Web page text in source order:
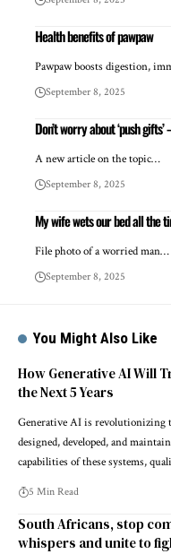
Health benefits of pawpaw
Pawpaw boosts digestion,
September 8, 2025
Don’t worry about ‘push
A new article on the topic…
September 8, 2025
My wife wets our bed all the
File photo of a worried man…
September 8, 2025
You Might Also Like
How Generative AI Will
the Next 5 Years
Generative AI is revolutionizing
designed, developed, and
capabilities of these systems,
5 Min Read
South Africans, stop
whispers and unite to